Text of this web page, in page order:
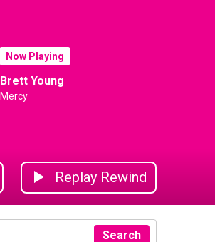
Now Playing
Brett Young
Mercy
Replay Rewind
Search